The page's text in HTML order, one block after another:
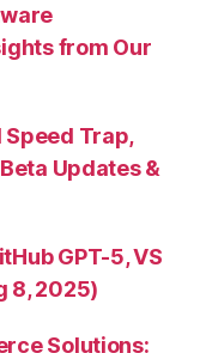
from Our
Speed Trap,
Updates &
GPT-5, VS
8, 2025)
Solutions: